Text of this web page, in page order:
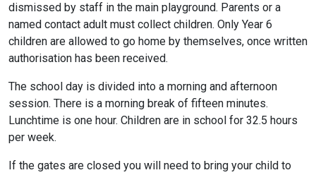
dismissed by staff in the main playground. Parents or a
named contact adult must collect children. Only Year 6
children are allowed to go home by themselves, once written
authorisation has been received.
The school day is divided into a morning and afternoon
session. There is a morning break of fifteen minutes.
Lunchtime is one hour. Children are in school for 32.5 hours
per week.
If the gates are closed you will need to bring your child to